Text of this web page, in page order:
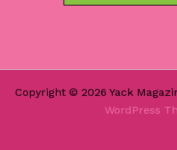
Copyright © 2026 Yack
WordPress